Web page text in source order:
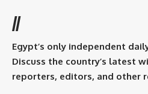
//
Egypt’s only independent
Discuss the country’s latest
reporters, editors, and other